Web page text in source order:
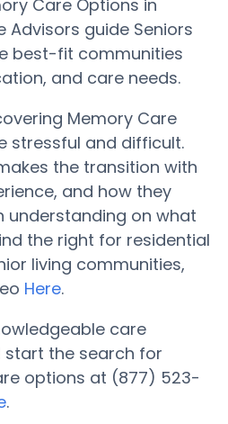
Care Options in
Advisors guide Seniors
best-fit communities
and care needs.
Memory Care
stressful and difficult.
the transition with
and how they
understanding on what
the right for residential
living communities,
Here.
care
the search for
options at (877) 523-
.